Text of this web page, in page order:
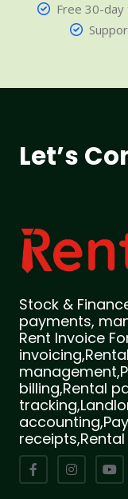
Free 30-day
Let’s
Stock &
payments,
Rent Invoice
billing,Rental